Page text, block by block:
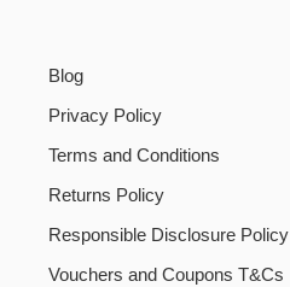
Blog
Privacy Policy
Terms and Conditions
Returns Policy
Responsible Disclosure Policy
Vouchers and Coupons T&Cs